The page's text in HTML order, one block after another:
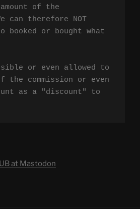
of the
can therefore NOT
booked or bought what
or even allowed to
the commission or even
as a "discount" to
at Mastodon